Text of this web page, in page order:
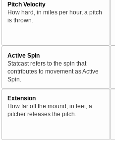
Pitch Velocity
How hard, in miles per hour, a pitch
is thrown.
Active Spin
Statcast refers to the spin that
contributes to movement as Active
Spin.
Extension
How far off the mound, in feet, a
pitcher releases the pitch.